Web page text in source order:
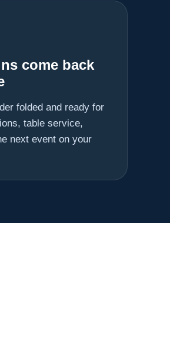
come back
folded and ready for
table service,
next event on your